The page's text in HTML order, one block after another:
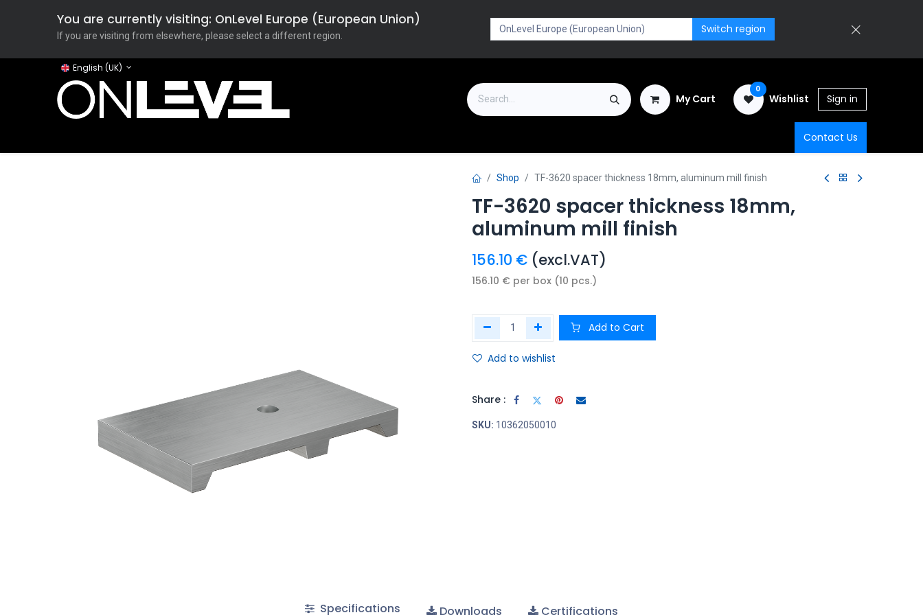
You are currently visiting: OnLevel Europe (European Union)
If you are visiting from elsewhere, please select a different region. Switch region
English (UK)
My Cart
0
Wishlist Sign in
Contact Us
Shop TF-3620 spacer thickness 18mm, aluminum mill finish
TF-3620 spacer thickness 18mm,
aluminum mill finish
156.10 € (excl.VAT)
156.10 € per box (10 pcs.)
Add to Cart
Add to wishlist
Share :
SKU: 10362050010
Specifications Downloads Certifications